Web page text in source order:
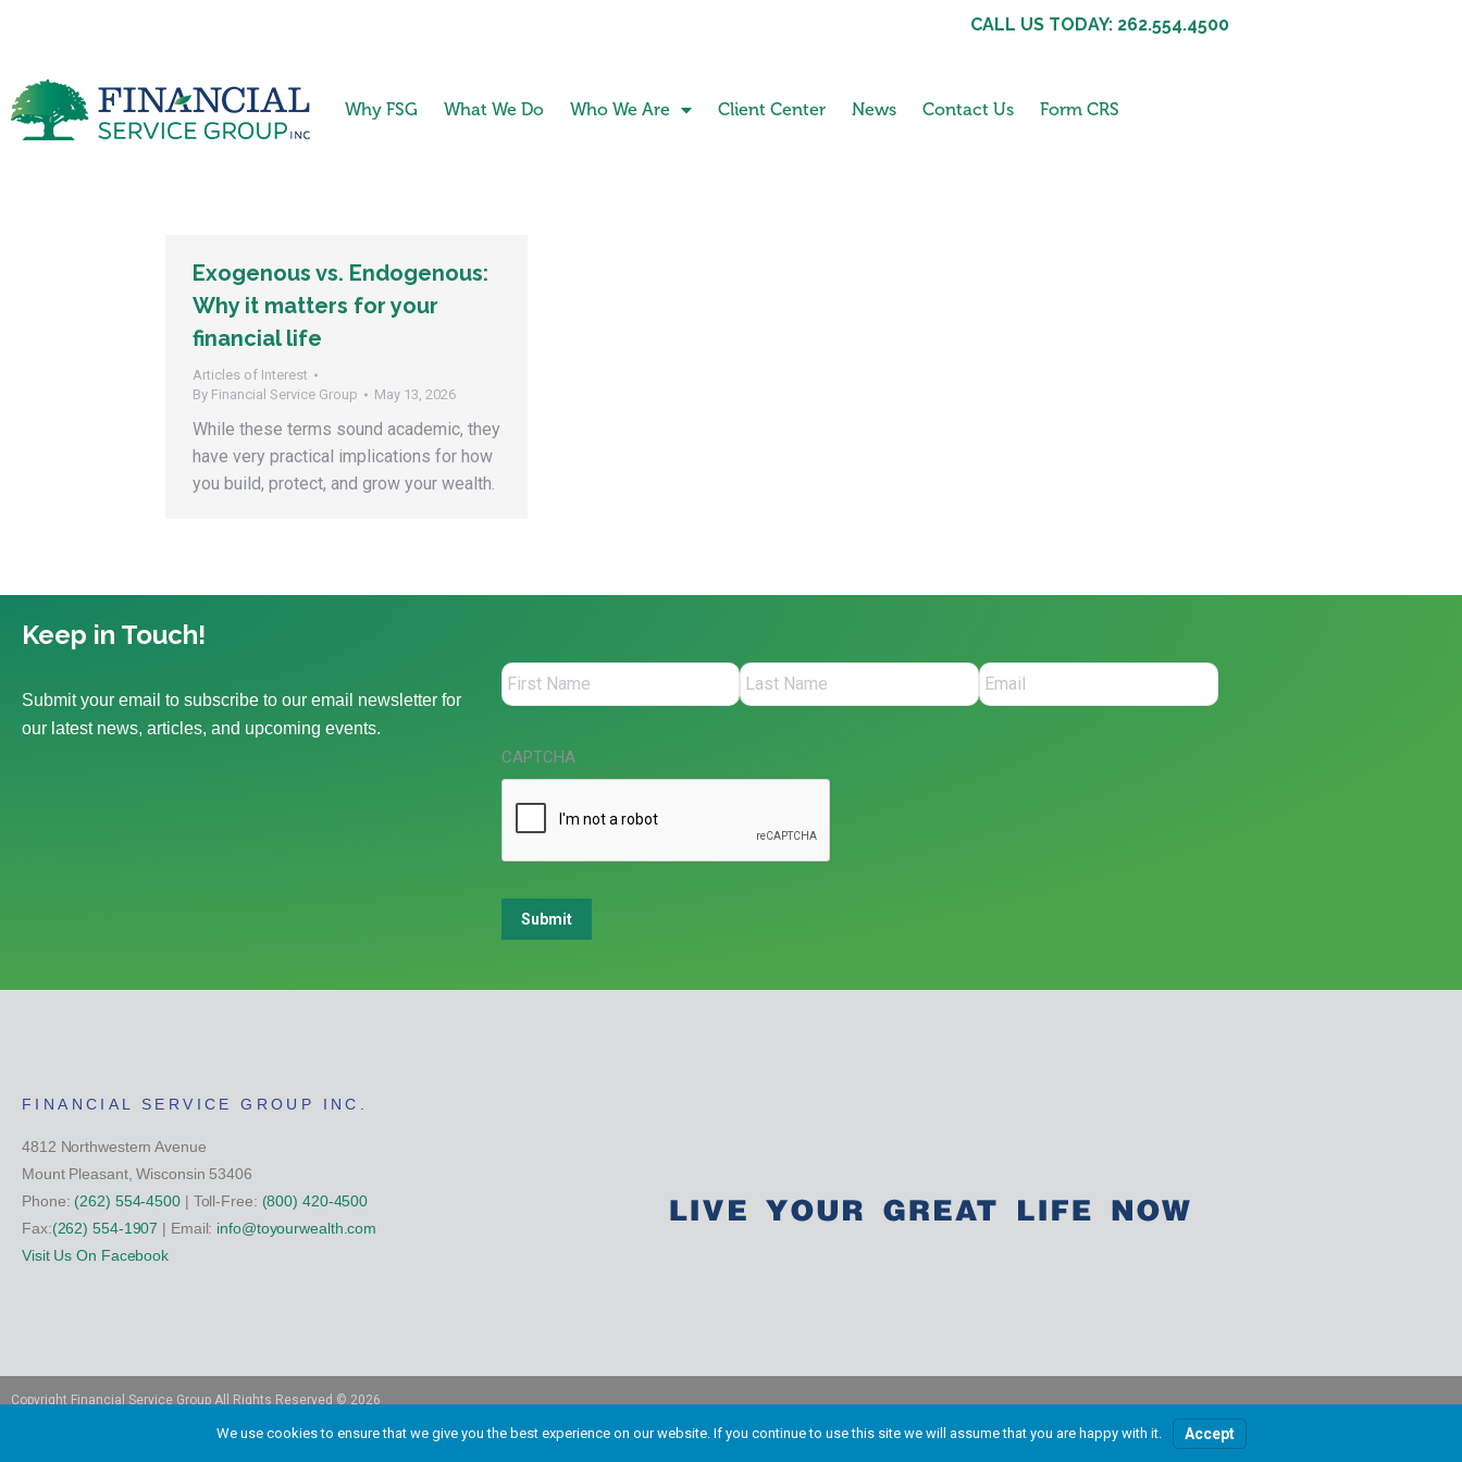
CALL US TODAY: 262.554.4500
Why FSG What We Do Who We Are Client Center News Contact Us Form CRS
Exogenous vs. Endogenous:
Why it matters for your
financial life
Articles of Interest
By Financial Service Group May 13, 2026
While these terms sound academic, they
have very practical implications for how
you build, protect, and grow your wealth.
Keep in Touch!
Submit your email to subscribe to our email newsletter for
our latest news, articles, and upcoming events.
CAPTCHA
Submit
FINANCIAL SERVICE GROUP INC.
4812 Northwestern Avenue
Mount Pleasant, Wisconsin 53406
Phone: (262) 554-4500| Toll-Free: (800) 420-4500
Fax:(262) 554-1907 | Email: info@toyourwealth.com
Visit Us On Facebook
Copyright Financial Service Group All Rights Reserved © 2026
We use cookies to ensure that we give you the best experience on our website. If you continue to use this site we will assume that you are happy with it. Accept